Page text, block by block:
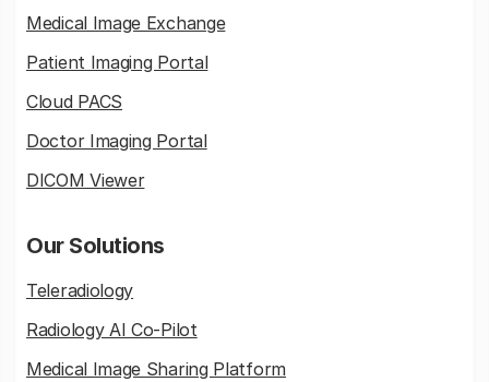
Medical Image Exchange
Patient Imaging Portal
Cloud PACS
Doctor Imaging Portal
DICOM Viewer
Our Solutions
Teleradiology
Radiology AI Co-Pilot
Medical Image Sharing Platform